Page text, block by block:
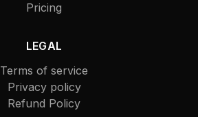
Pricing
LEGAL
Terms of service
Privacy policy
Refund Policy